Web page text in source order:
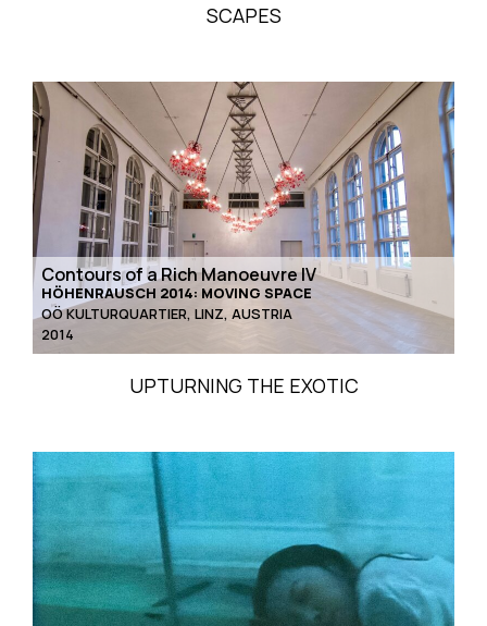
SCAPES
Contours of a Rich Manoeuvre IV
HÖHENRAUSCH 2014: MOVING SPACE
OÖ KULTURQUARTIER, LINZ, AUSTRIA
2014
UPTURNING THE EXOTIC